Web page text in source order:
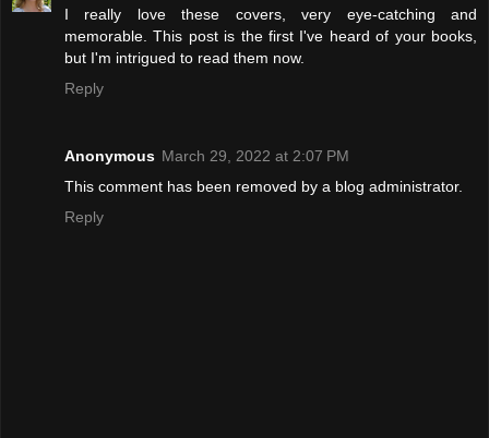
I really love these covers, very eye-catching and
memorable. This post is the first I've heard of your books,
but I'm intrigued to read them now.
Reply
Anonymous March 29, 2022 at 2:07 PM
This comment has been removed by a blog administrator.
Reply